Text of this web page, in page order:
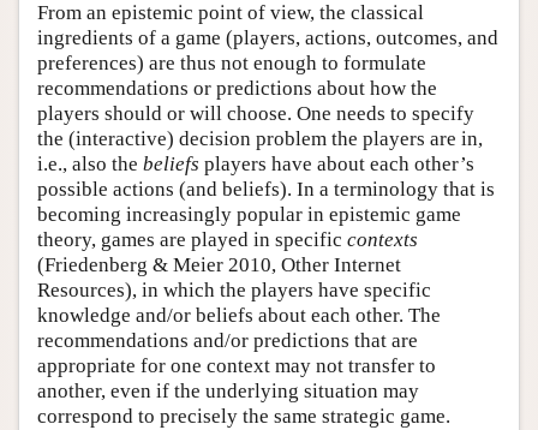
From an epistemic point of view, the classical
ingredients of a game (players, actions, outcomes, and
preferences) are thus not enough to formulate
recommendations or predictions about how the
players should or will choose. One needs to specify
the (interactive) decision problem the players are in,
i.e., also the beliefs players have about each other’s
possible actions (and beliefs). In a terminology that is
becoming increasingly popular in epistemic game
theory, games are played in specific contexts
(Friedenberg & Meier 2010, Other Internet
Resources), in which the players have specific
knowledge and/or beliefs about each other. The
recommendations and/or predictions that are
appropriate for one context may not transfer to
another, even if the underlying situation may
correspond to precisely the same strategic game.